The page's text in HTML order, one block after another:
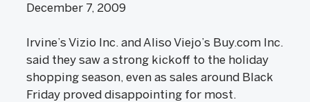
December 7, 2009
Irvine’s Vizio Inc. and Aliso Viejo’s Buy.com Inc.
said they saw a strong kickoff to the holiday
shopping season, even as sales around Black
Friday proved disappointing for most.